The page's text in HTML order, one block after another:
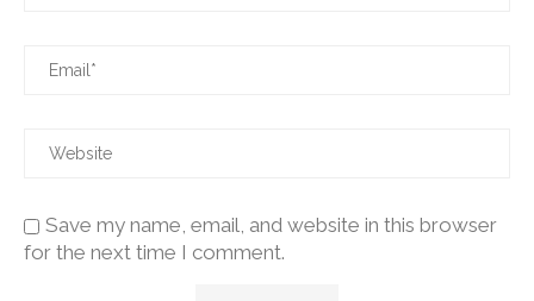
Save my name, email, and website in this browser
for the next time I comment.